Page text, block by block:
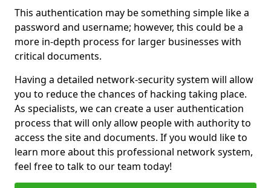
This authentication may be something simple like a
password and username; however, this could be a
more in-depth process for larger businesses with
critical documents.
Having a detailed network-security system will allow
you to reduce the chances of hacking taking place.
As specialists, we can create a user authentication
process that will only allow people with authority to
access the site and documents. If you would like to
learn more about this professional network system,
feel free to talk to our team today!